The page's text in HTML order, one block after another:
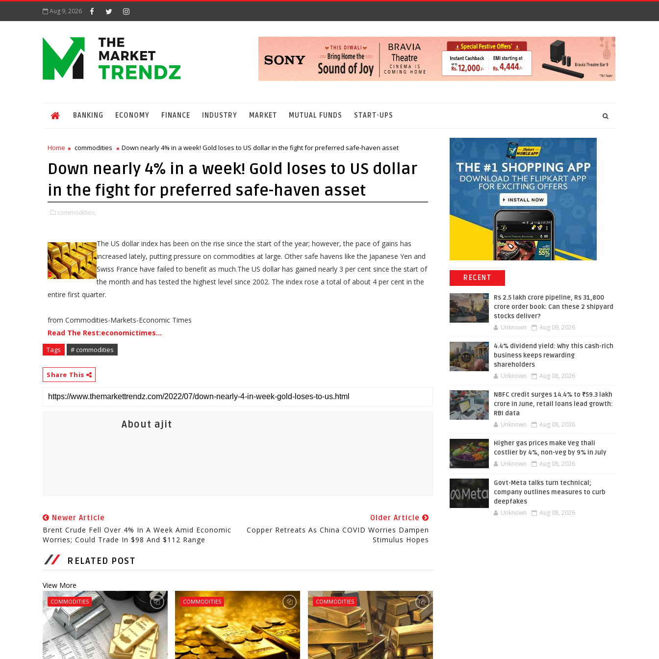
Aug 9, 2026
BANKING ECONOMY FINANCE INDUSTRY MARKET MUTUAL FUNDS START-UPS
Home commodities Down nearly 4% in a week! Gold loses to US dollar in the fight for preferred safe-haven asset
Down nearly 4% in a week! Gold loses to US dollar
in the fight for preferred safe-haven asset
commodities,
The US dollar index has been on the rise since the start of the year; however, the pace of gains has
increased lately, putting pressure on commodities at large. Other safe havens like the Japanese Yen and
Swiss France have failed to benefit as much.The US dollar has gained nearly 3 per cent since the start of
the month and has tested the highest level since 2002. The index rose a total of about 4 per cent in the
entire first quarter.
from Commodities-Markets-Economic Times
Read The Rest:economictimes...
Tags # commodities
Share This
About ajit
Newer Article
Brent Crude Fell Over 4% In A Week Amid Economic
Worries; Could Trade In $98 And $112 Range
Older Article
Copper Retreats As China COVID Worries Dampen
Stimulus Hopes
RELATED POST
View More
COMMODITIES COMMODITIES COMMODITIES
RECENT
Rs 2.5 lakh crore pipeline, Rs 31,800
crore order book: Can these 2 shipyard
stocks deliver?
Unknown Aug 09, 2026
4.4% dividend yield: Why this cash-rich
business keeps rewarding
shareholders
Unknown Aug 08, 2026
NBFC credit surges 14.4% to ₹59.3 lakh
crore in June, retail loans lead growth:
RBI data
Unknown Aug 08, 2026
Higher gas prices make Veg thali
costlier by 4%, non-veg by 9% in July
Unknown Aug 08, 2026
Govt-Meta talks turn technical;
company outlines measures to curb
deepfakes
Unknown Aug 08, 2026